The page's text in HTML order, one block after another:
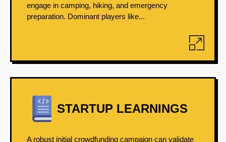
engage in camping, hiking, and emergency
preparation. Dominant players like...
STARTUP LEARNINGS
A robust initial crowdfunding campaign can validate